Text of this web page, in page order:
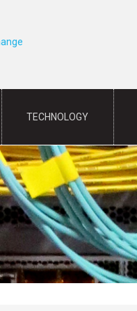
TECHNOLOGY